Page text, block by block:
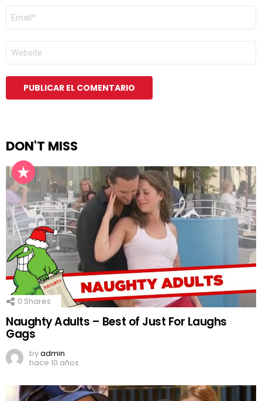
CORREO
ELECTRÓNICO
WEB
DON'T MISS
0 Shares
Naughty Adults – Best of Just For Laughs
Gags
byadmin
hace 10 años